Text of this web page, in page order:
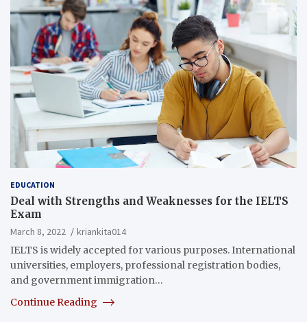
EDUCATION
Deal with Strengths and Weaknesses for the IELTS
Exam
March 8, 2022
kriankita014
IELTS is widely accepted for various purposes. International
universities, employers, professional registration bodies,
and government immigration…
Continue Reading